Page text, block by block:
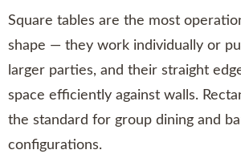
Square tables are the most
shape — they work individually or
larger parties, and their straight
space efficiently against walls.
the standard for group dining and
configurations.